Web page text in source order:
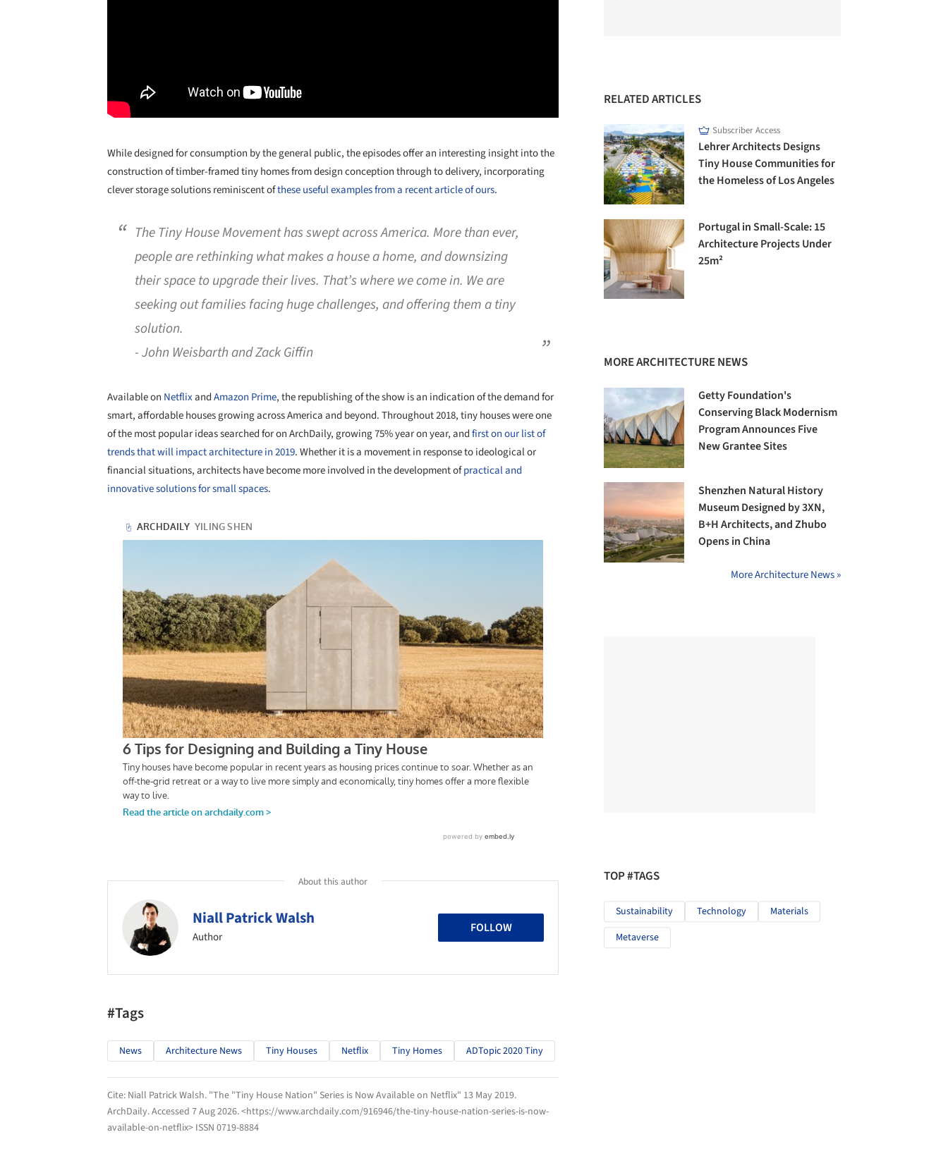
While designed for consumption by the general public, the episodes offer an interesting insight into the
construction of timber-framed tiny homes from design conception through to delivery, incorporating
clever storage solutions reminiscent ofthese useful examples from a recent article of ours.
The Tiny House Movement has swept across America. More than ever,
people are rethinking what makes a house a home, and downsizing
their space to upgrade their lives. That’s where we come in. We are
seeking out families facing huge challenges, and offering them a tiny
solution.
- John Weisbarth and Zack Giffin
Available on NetflixandAmazon Prime, the republishing of the show is an indication of the demand for
smart, affordable houses growing across America and beyond. Throughout 2018, tiny houses were one
of the most popular ideas searched for on ArchDaily, growing 75% year on year, andfirst on our list of
trends that will impact architecture in 2019. Whether it is a movement in response to ideological or
financial situations, architects have become more involved in the development ofpractical and
innovative solutions for small spaces.
About this author
Niall Patrick Walsh
Author
FOLLOW
#Tags
News Architecture News Tiny Houses Netflix Tiny Homes ADTopic 2020 Tiny
Cite: Niall Patrick Walsh. "The "Tiny House Nation" Series is Now Available on Netflix" 13 May 2019.
ArchDaily. Accessed 7 Aug 2026. <https://www.archdaily.com/916946/the-tiny-house-nation-series-is-now-
available-on-netflix> ISSN 0719-8884
RELATED ARTICLES
Subscriber Access
Lehrer Architects Designs
Tiny House Communities for
the Homeless of Los Angeles
Portugal in Small-Scale: 15
Architecture Projects Under
25m²
MORE ARCHITECTURE NEWS
Getty Foundation's
Conserving Black Modernism
Program Announces Five
New Grantee Sites
Shenzhen Natural History
Museum Designed by 3XN,
B+H Architects, and Zhubo
Opens in China
More Architecture News »
TOP #TAGS
Sustainability Technology
Materials
Metaverse